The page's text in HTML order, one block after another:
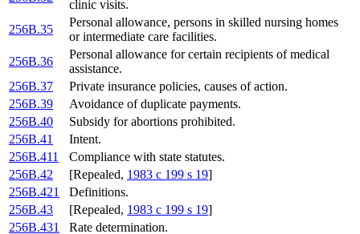
clinic visits.
256B.35
Personal allowance, persons in skilled nursing homes
or intermediate care facilities.
256B.36
Personal allowance for certain recipients of medical
assistance.
256B.37
Private insurance policies, causes of action.
256B.39
Avoidance of duplicate payments.
256B.40
Subsidy for abortions prohibited.
256B.41
Intent.
256B.411
Compliance with state statutes.
256B.42
[Repealed, 1983 c 199 s 19]
256B.421
Definitions.
256B.43
[Repealed, 1983 c 199 s 19]
256B.431
Rate determination.